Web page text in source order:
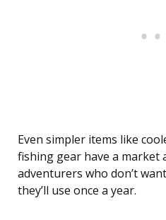
Even simpler items like
fishing gear have a market
adventurers who don’t
they’ll use once a year.